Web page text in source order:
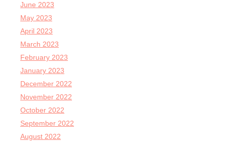
June 2023
May 2023
April 2023
March 2023
February 2023
January 2023
December 2022
November 2022
October 2022
September 2022
August 2022